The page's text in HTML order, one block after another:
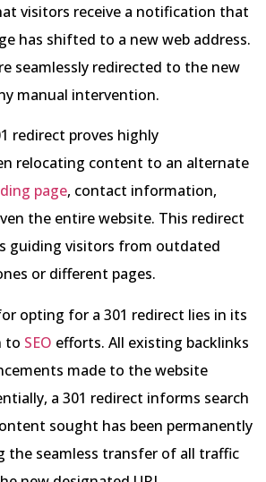
visitors receive a notification that
has shifted to a new web address.
seamlessly redirected to the new
manual intervention.
redirect proves highly
relocating content to an alternate
page, contact information,
the entire website. This redirect
guiding visitors from outdated
or different pages.
opting for a 301 redirect lies in its
to SEO efforts. All existing backlinks
made to the website
a 301 redirect informs search
sought has been permanently
the seamless transfer of all traffic